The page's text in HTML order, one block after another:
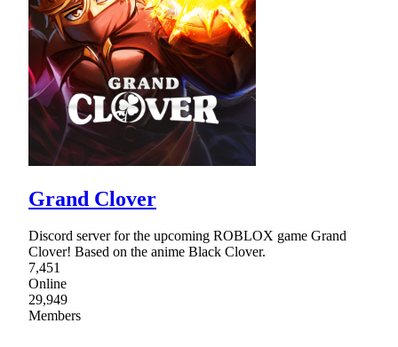
Grand Clover
Discord server for the upcoming ROBLOX game Grand
Clover! Based on the anime Black Clover.
7,451
Online
29,949
Members